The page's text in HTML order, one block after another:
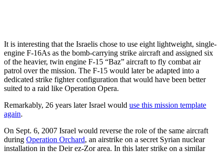
It is interesting that the Israelis chose to use eight lightweight, single-
engine F-16As as the bomb-carrying strike aircraft and assigned six
of the heavier, twin engine F-15 “Baz” aircraft to fly combat air
patrol over the mission. The F-15 would later be adapted into a
dedicated strike fighter configuration that would have been better
suited to a raid like Operation Opera.
Remarkably, 26 years later Israel would use this mission template
again.
On Sept. 6, 2007 Israel would reverse the role of the same aircraft
during Operation Orchard, an airstrike on a secret Syrian nuclear
installation in the Deir ez-Zor area. In this later strike on a similar